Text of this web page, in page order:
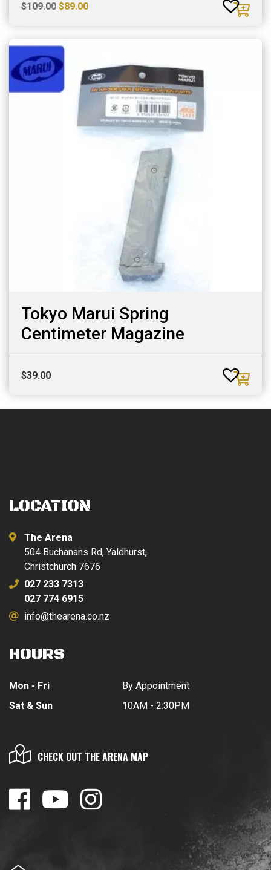
$109.00 Original
$109.00.
$89.00Current
Tokyo Marui Spring
Centimeter Magazine
$39.00
LOCATION
The Arena
504 Buchanans Rd, Yaldhurst,
Christchurch 7676
027 233 7313
027 774 6915
info@thearena.co.nz
HOURS
Mon - Fri
Sat & Sun
By Appointment
10AM - 2:30PM
CHECK OUT THE ARENA MAP